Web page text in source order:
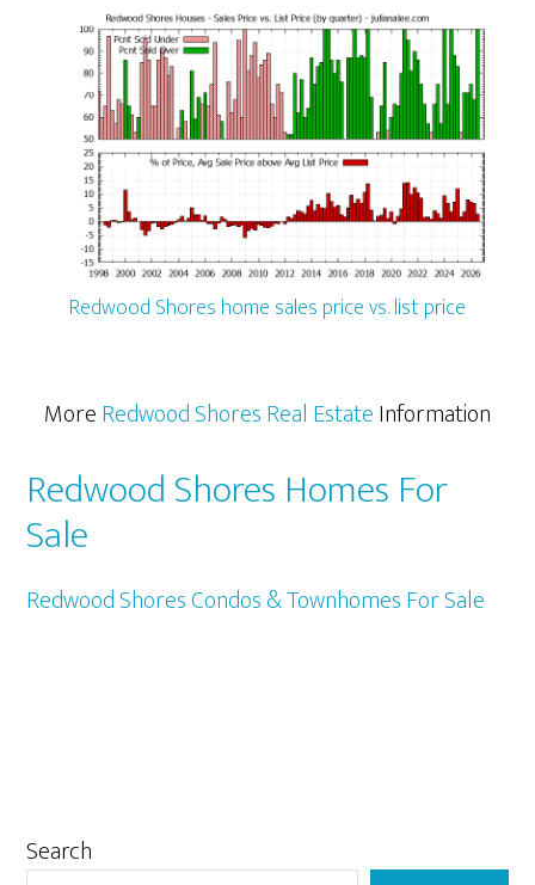
Redwood Shores home sales price vs. list price
MoreRedwood Shores Real EstateInformation
Redwood Shores Homes For
Sale
Redwood Shores Condos & Townhomes For Sale
Primary
Search